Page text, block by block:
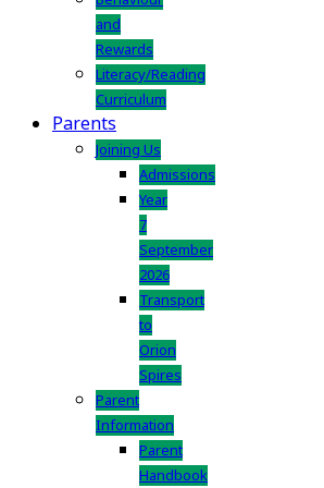
and
Rewards
Literacy/Reading
Curriculum
Parents
Joining Us
Admissions
Year
7
September
2026
Transport
to
Orion
Spires
Parent
Information
Parent
Handbook